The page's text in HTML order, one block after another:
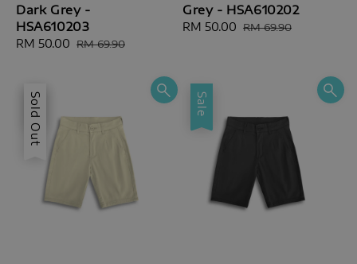
Dark Grey -
HSA610203
Sale
RM 50.00 Regular
RM 69.90
Grey - HSA610202
Sale
RM 50.00 Regular
RM 69.90
Sale
Sold Out Sale